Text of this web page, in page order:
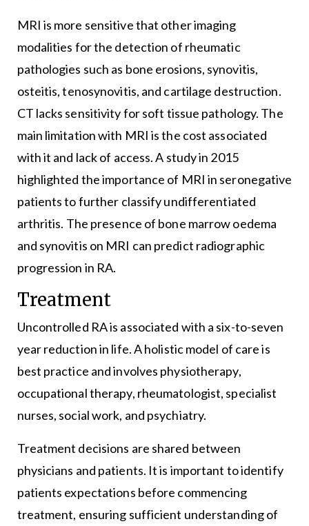
MRI is more sensitive that other imaging
modalities for the detection of rheumatic
pathologies such as bone erosions, synovitis,
osteitis, tenosynovitis, and cartilage destruction.
CT lacks sensitivity for soft tissue pathology. The
main limitation with MRI is the cost associated
with it and lack of access. A study in 2015
highlighted the importance of MRI in seronegative
patients to further classify undifferentiated
arthritis. The presence of bone marrow oedema
and synovitis on MRI can predict radiographic
progression in RA.
Treatment
Uncontrolled RA is associated with a six-to-seven
year reduction in life. A holistic model of care is
best practice and involves physiotherapy,
occupational therapy, rheumatologist, specialist
nurses, social work, and psychiatry.
Treatment decisions are shared between
physicians and patients. It is important to identify
patients expectations before commencing
treatment, ensuring sufficient understanding of